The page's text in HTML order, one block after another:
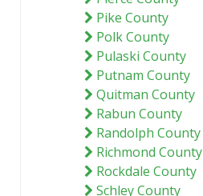
Pike County
Polk County
Pulaski County
Putnam County
Quitman County
Rabun County
Randolph County
Richmond County
Rockdale County
Schley County